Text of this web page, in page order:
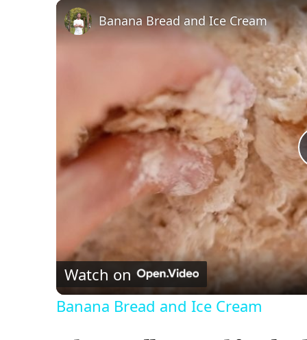
Banana Bread and Ice Cream
Watch on
Banana Bread and Ice Cream